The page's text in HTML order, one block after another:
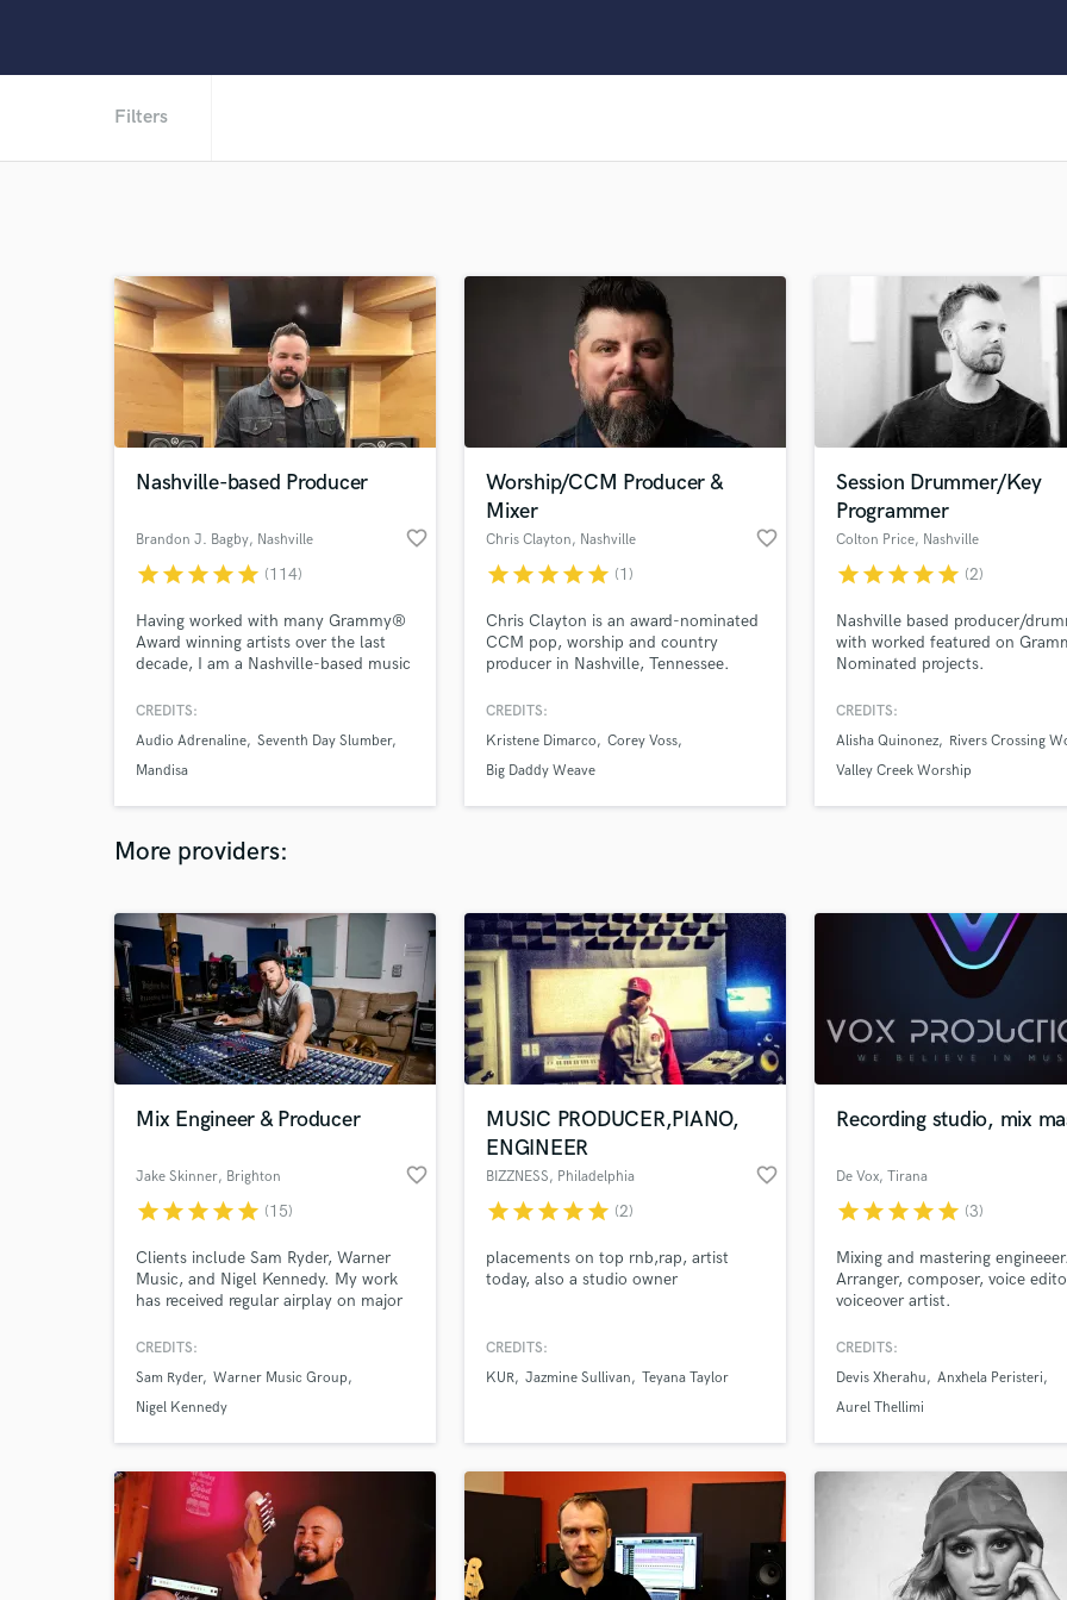
F
Fiddle
Film Composers
Flutes
French Horn
Full Instrumental Productions
Game Audio
Harmonica
Horns
K
Live Drum Tracks
M
O
Oboe
Pedal Steel
Percussion
Piano
Pop Rock Arranger
Post Mixing
Producers
Programmed Drums
Rehearsal Rooms
Saxophone
Session Conversion
Session Dj
Singer Female
Filters
Nashville-based Producer
Brandon J. Bagby, Nashville favorite_border
starstarstarstarstar (114)
Having worked with many Grammy®
Award winning artists over the last
decade, I am a Nashville-based music
songwriter, and artist developer
produce your next song or album!
CREDITS:
Audio Adrenaline Seventh Day Slumber
Mandisa
Worship/CCM Producer &
Mixer
Chris Clayton, Nashville favorite_border
starstarstarstarstar (1)
Chris Clayton is an award-nominated
CCM pop, worship and country
producer in Nashville, Tennessee.
music industry, Clayton's experience
with both label and independent
artists.
CREDITS:
Kristene Dimarco
Corey Voss
Big Daddy Weave
Session Drummer/Key
Programmer
Colton Price, Nashville
starstarstarstarstar (2)
Nashville based producer/
with worked featured on
Nominated projects.
CREDITS:
Alisha Quinonez
Rivers Crossing
Valley Creek Worship
More providers:
Mix Engineer & Producer
Jake Skinner, Brighton favorite_border
starstarstarstarstar (15)
Clients include Sam Ryder, Warner
Music, and Nigel Kennedy. My work
has received regular airplay on major
BBC Radio 6 Music, Radio X, and
Brighton Road Recording Studios and
am available for remote mixing and
projects at Brighton Road.
CREDITS:
Sam Ryder Warner Music Group
Nigel Kennedy
MUSIC PRODUCER,PIANO,
ENGINEER
BIZZNESS, Philadelphia favorite_border
starstarstarstarstar (2)
placements on top rnb,rap, artist
today, also a studio owner
CREDITS:
KUR Jazmine Sullivan Teyana Taylor
Recording studio, mix
De Vox, Tirana
starstarstarstarstar (3)
Mixing and mastering engineeer.
Arranger, composer, voice
voiceover artist.
CREDITS:
Devis Xherahu
Anxhela Peristeri
Aurel Thellimi
What can we help you with?
Tell us more about your project:
Need help? Check out our Music production glossary.
World-class music and production talent
fingertips